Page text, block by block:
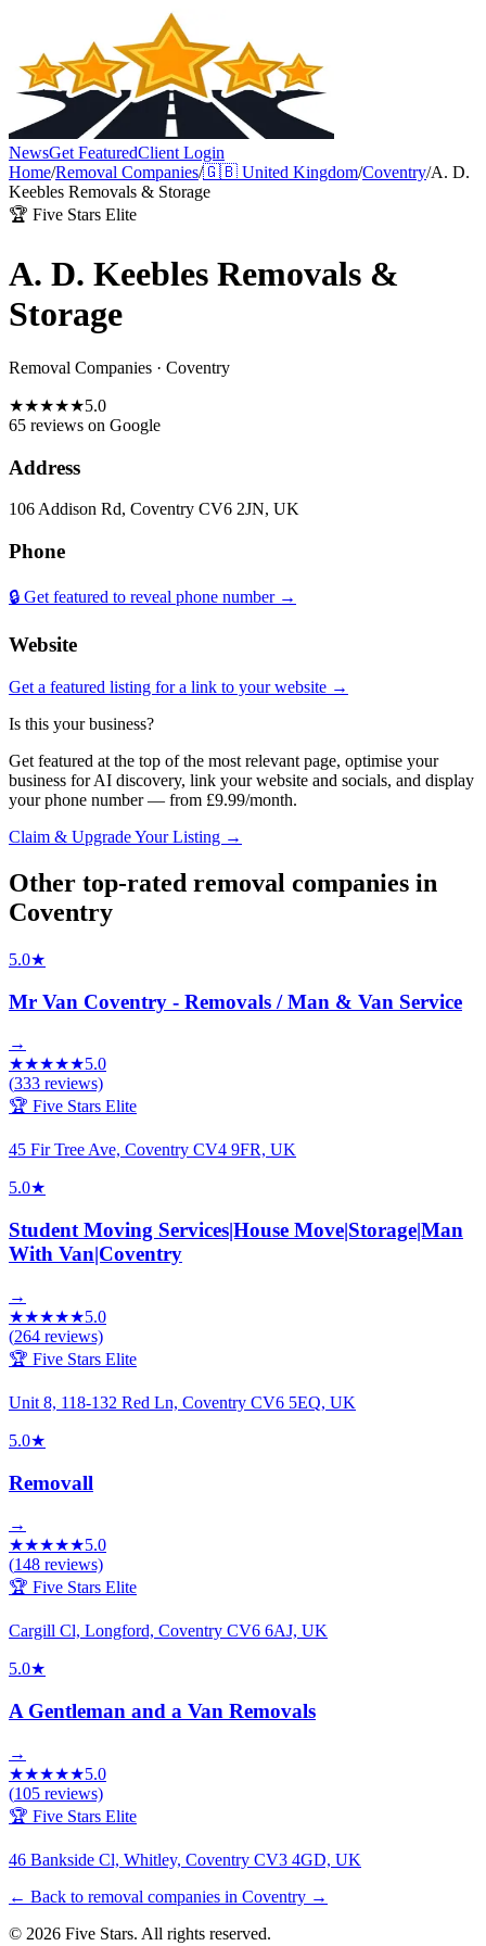
NewsGet FeaturedClient Login
Home/Removal Companies/🇬🇧 United Kingdom/Coventry/A. D.
Keebles Removals & Storage
🏆 Five Stars Elite
A. D. Keebles Removals &
Storage
Removal Companies · Coventry
★★★★★5.0
65 reviews on Google
Address
106 Addison Rd, Coventry CV6 2JN, UK
Phone
🔒 Get featured to reveal phone number →
Website
Get a featured listing for a link to your website →
Is this your business?
Get featured at the top of the most relevant page, optimise your
business for AI discovery, link your website and socials, and display
your phone number — from £9.99/month.
Claim & Upgrade Your Listing →
Other top-rated removal companies in
Coventry
5.0★
Mr Van Coventry - Removals / Man & Van Service
→
★★★★★5.0
(333 reviews)
🏆 Five Stars Elite
45 Fir Tree Ave, Coventry CV4 9FR, UK
5.0★
Student Moving Services|House Move|Storage|Man
With Van|Coventry
→
★★★★★5.0
(264 reviews)
🏆 Five Stars Elite
Unit 8, 118-132 Red Ln, Coventry CV6 5EQ, UK
5.0★
Removall
→
★★★★★5.0
(148 reviews)
🏆 Five Stars Elite
Cargill Cl, Longford, Coventry CV6 6AJ, UK
5.0★
A Gentleman and a Van Removals
→
★★★★★5.0
(105 reviews)
🏆 Five Stars Elite
46 Bankside Cl, Whitley, Coventry CV3 4GD, UK
← Back to removal companies in Coventry →
© 2026 Five Stars. All rights reserved.